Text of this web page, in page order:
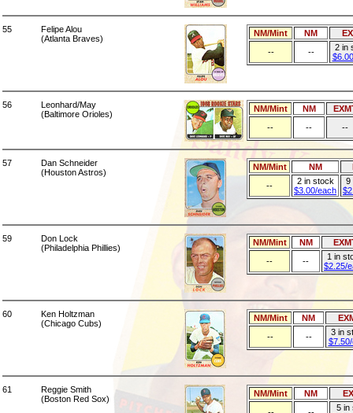
55
Felipe Alou
(Atlanta Braves)
NM/Mint NM
--
--
2 in
56
Leonhard/May
(Baltimore Orioles)
NM/Mint NM
--
-- --
57
Dan Schneider
(Houston Astros)
NM/Mint NM
--
2 in stock
$3.00/each
9
59
Don Lock
(Philadelphia Phillies)
NM/Mint NM
--
--
1 in
$2.25/
60
Ken Holtzman
(Chicago Cubs)
NM/Mint NM
--
--
3 in
61
Reggie Smith
(Boston Red Sox)
NM/Mint NM
5 in